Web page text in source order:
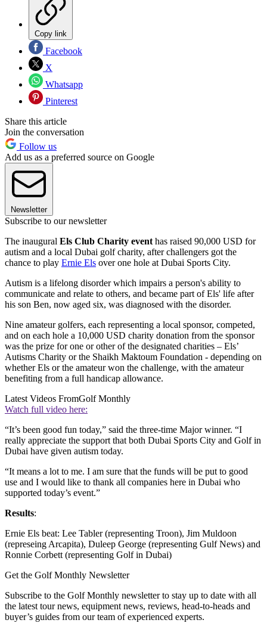
Copy link
Facebook
X
Whatsapp
Pinterest
Share this article
Join the conversation
Follow us
Add us as a preferred source on Google
Newsletter
Subscribe to our newsletter
The inaugural Els Club Charity event has raised 90,000 USD for
autism and a local Dubai golf charity, after challengers got the
chance to play Ernie Els over one hole at Dubai Sports City.
Autism is a lifelong disorder which impairs a person's ability to
communicate and relate to others, and became part of Els' life after
his son Ben, now aged six, was diagnosed with the disorder.
Nine amateur golfers, each representing a local sponsor, competed,
and on each hole a 10,000 USD charity donation from the sponsor
was the prize for one or other of the designated charities – Els’
Autisms Charity or the Shaikh Maktoum Foundation - depending on
whether Els or the amateur won the challenge, with the amateur
benefiting from a full handicap allowance.
Latest Videos FromGolf Monthly
Watch full video here:
“It’s been good fun today,” said the three-time Major winner. “I
really appreciate the support that both Dubai Sports City and Golf in
Dubai have given autism today.
“It means a lot to me. I am sure that the funds will be put to good
use and I would like to thank all companies here in Dubai who
supported today’s event.”
Results:
Ernie Els beat: Lee Tabler (representing Troon), Jim Muldoon
(represeing Arcapita), Duleep George (representing Gulf News) and
Ronnie Corbett (representing Golf in Dubai)
Get the Golf Monthly Newsletter
Subscribe to the Golf Monthly newsletter to stay up to date with all
the latest tour news, equipment news, reviews, head-to-heads and
buyer’s guides from our team of experienced experts.